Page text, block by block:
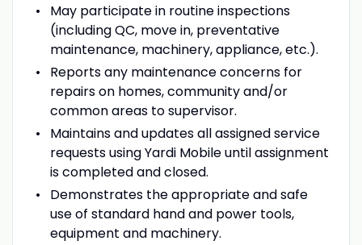
May participate in routine inspections
(including QC, move in, preventative
maintenance, machinery, appliance, etc.).
Reports any maintenance concerns for
repairs on homes, community and/or
common areas to supervisor.
Maintains and updates all assigned service
requests using Yardi Mobile until assignment
is completed and closed.
Demonstrates the appropriate and safe
use of standard hand and power tools,
equipment and machinery.